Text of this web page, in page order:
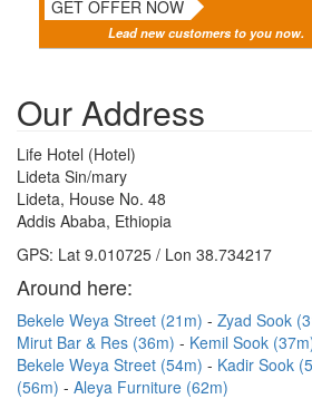
GET OFFER NOW
Lead new customers to you now.
Our Address
Life Hotel (Hotel)
Lideta Sin/mary
Lideta, House No. 48
Addis Ababa, Ethiopia
GPS: Lat 9.010725 / Lon 38.734217
Around here:
Bekele Weya Street (21m) Zyad Sook
Mirut Bar & Res (36m)
Kemil Sook
Bekele Weya Street (54m)
Kadir Sook
(56m)
Aleya Furniture (62m)